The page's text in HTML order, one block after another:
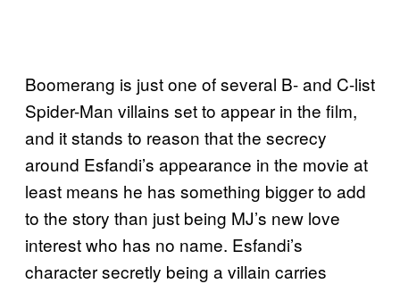
Boomerang is just one of several B- and C-list
Spider-Man villains set to appear in the film,
and it stands to reason that the secrecy
around Esfandi’s appearance in the movie at
least means he has something bigger to add
to the story than just being MJ’s new love
interest who has no name. Esfandi’s
character secretly being a villain carries